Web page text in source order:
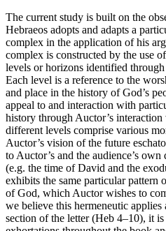
The current study is built on the
Hebraeos adopts and adapts a
complex in the application of his
complex is constructed by the use
levels or horizons identified
Each level is a reference to the
and place in the history of God’s
appeal to and interaction with
history through Auctor’s
different levels comprise various
Auctor’s vision of the future
to Auctor’s and the audience’s
(e.g. the time of David and the
exhibits the same particular pattern
of God, which Auctorwishes to
we believe this hermeneutic
section of the letter (Heb 4–10), it